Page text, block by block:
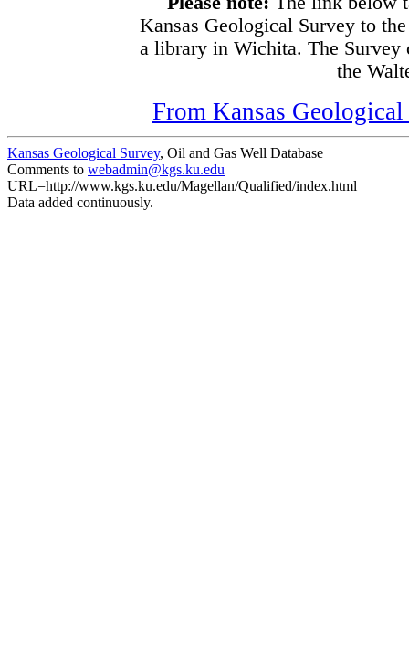
Kansas Geological Survey to
a library in Wichita. The Survey
the
From Kansas
Kansas Geological Survey, Oil and Gas Well Database
Comments to webadmin@kgs.ku.edu
URL=http://www.kgs.ku.edu/Magellan/Qualified/index.html
Data added continuously.